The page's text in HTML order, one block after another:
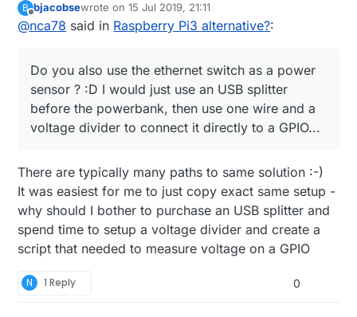
for about 15 minutes.
Haha don't move to Vietnam, here when they cut
power it can last half a day.
@ bjacobsesaid inRaspberry Pi3 alternative?
I use a RPI3 and use this UPS (powerbank +
http://raspi-ups.appspot.com/en/index.jsp
Do you also use the ethernet switch as a power
sensor ? :D I would just use an USB splitter before
the powerbank, then use one wire and a voltage
divider to connect it directly to a GPIO...
B
Offline
bjacobsewrote on15 Jul 2019, 21:11
last edited by
@nca78 said in Raspberry Pi3 alternative?:
Do you also use the ethernet switch as a power
sensor ? :D I would just use an USB splitter
before the powerbank, then use one wire and a
voltage divider to connect it directly to a GPIO...
There are typically many paths to same solution :-)
It was easiest for me to just copy exact same setup -
why should I bother to purchase an USB splitter and
spend time to setup a voltage divider and create a
script that needed to measure voltage on a GPIO
N 1 Reply 0